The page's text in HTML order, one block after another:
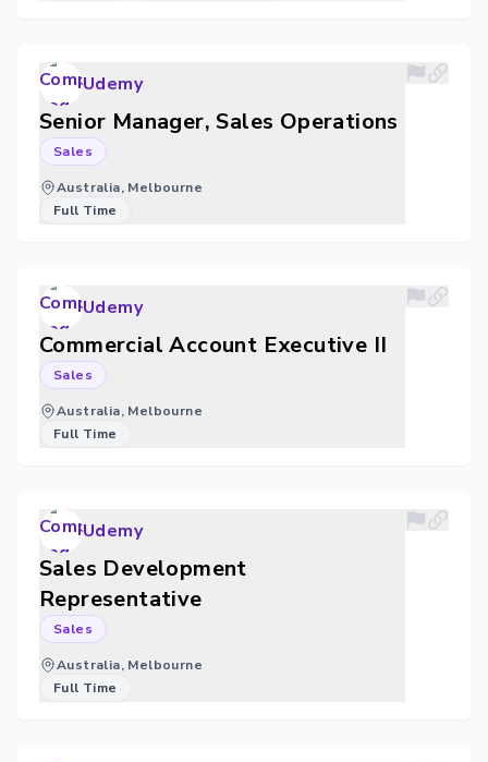
Udemy
Senior Manager, Sales Operations
Sales
Australia, Melbourne
Full Time
Udemy
Commercial Account Executive II
Sales
Australia, Melbourne
Full Time
Udemy
Sales Development
Representative
Sales
Australia, Melbourne
Full Time